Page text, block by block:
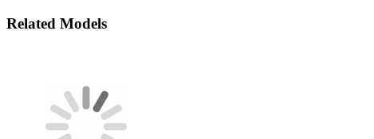
Related Models